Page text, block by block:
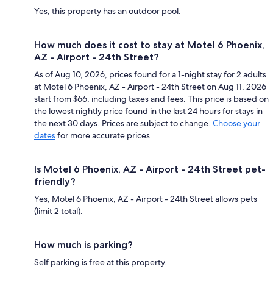
Yes, this property has an outdoor pool.
How much does it cost to stay at Motel 6 Phoenix,
AZ - Airport - 24th Street?
As of Aug 10, 2026, prices found for a 1-night stay for 2 adults
at Motel 6 Phoenix, AZ - Airport - 24th Street on Aug 11, 2026
start from $66, including taxes and fees. This price is based on
the lowest nightly price found in the last 24 hours for stays in
the next 30 days. Prices are subject to change. Choose your
datesfor more accurate prices.
Is Motel 6 Phoenix, AZ - Airport - 24th Street pet-
friendly?
Yes, Motel 6 Phoenix, AZ - Airport - 24th Street allows pets
(limit 2 total).
How much is parking?
Self parking is free at this property.